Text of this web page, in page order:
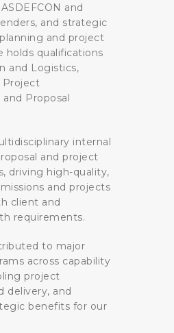
and
and strategic
and project
holds qualifications
and Logistics,
Project
Proposal
internal
and project
driving high-quality,
and projects
client and
requirements.
to major
across capability
project
delivery, and
benefits for our